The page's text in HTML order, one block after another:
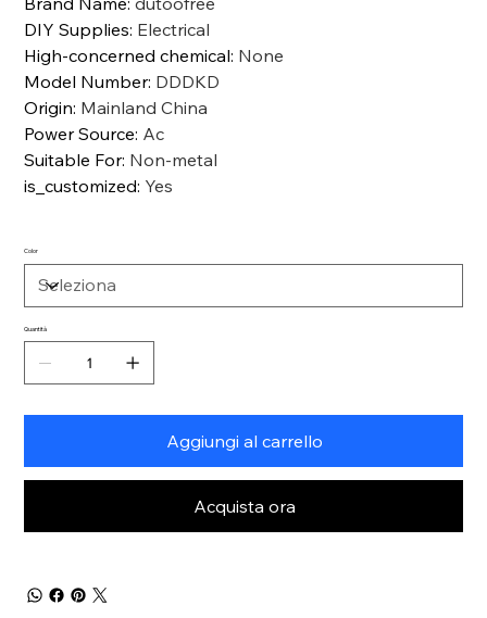
DIY Supplies: Electrical
High-concerned chemical: None
Model Number: DDDKD
Origin: Mainland China
Power Source: Ac
Suitable For: Non-metal
is_customized: Yes
Color
Quantità
Aggiungi al carrello
Acquista ora